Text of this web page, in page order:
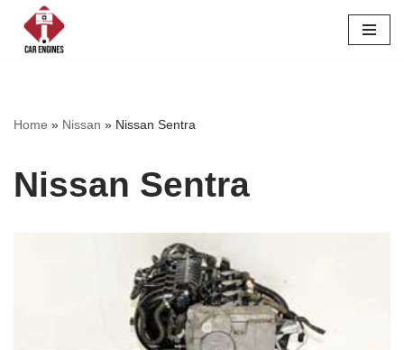
Skip
Home » Nissan » Nissan Sentra
Nissan Sentra